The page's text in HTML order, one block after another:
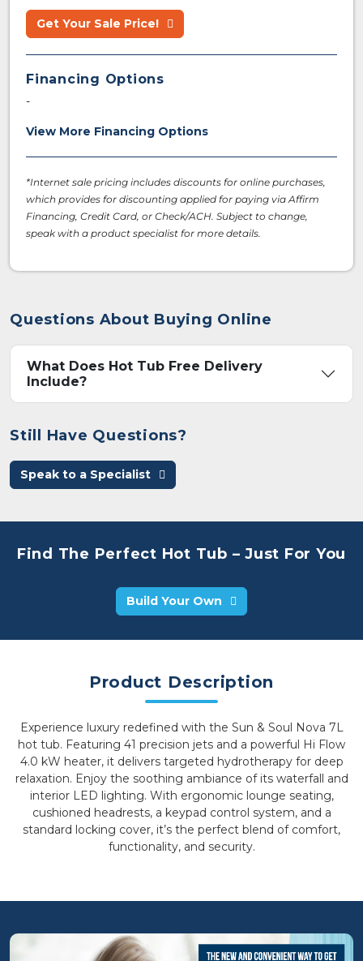
Get Your Sale Price!
Financing Options
-
View More Financing Options
*Internet sale pricing includes discounts for online purchases,
which provides for discounting applied for paying via Affirm
Financing, Credit Card, or Check/ACH. Subject to change,
speak with a product specialist for more details.
Questions About Buying Online
What Does Hot Tub Free Delivery
Include?
Still Have Questions?
Speak to a Specialist
Find The Perfect Hot Tub – Just For You
Build Your Own
Product Description
Experience luxury redefined with the Sun & Soul Nova 7L
hot tub. Featuring 41 precision jets and a powerful Hi Flow
4.0 kW heater, it delivers targeted hydrotherapy for deep
relaxation. Enjoy the soothing ambiance of its waterfall and
interior LED lighting. With ergonomic lounge seating,
cushioned headrests, a keypad control system, and a
standard locking cover, it’s the perfect blend of comfort,
functionality, and security.